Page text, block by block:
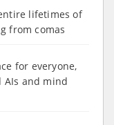
lifetimes of
from comas
for everyone,
AIs and mind